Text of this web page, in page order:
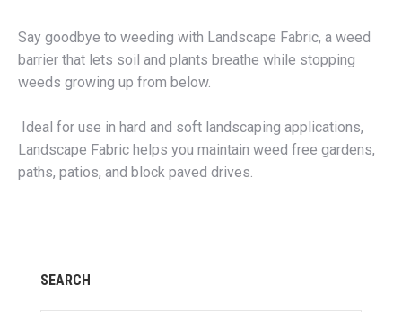
Say goodbye to weeding with Landscape Fabric, a weed
barrier that lets soil and plants breathe while stopping
weeds growing up from below.
Ideal for use in hard and soft landscaping applications,
Landscape Fabric helps you maintain weed free gardens,
paths, patios, and block paved drives.
SEARCH